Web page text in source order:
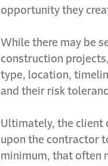
opportunity they
While there may be
construction
type, location,
and their risk
Ultimately, the client
upon the contractor
minimum, that often